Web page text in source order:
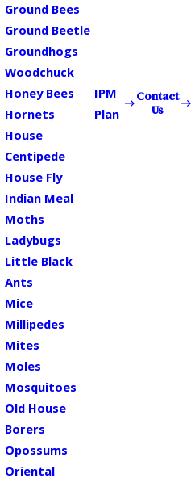
Ground Bees
Ground Beetle
Groundhogs
Woodchuck
Honey Bees
Hornets
House
Centipede
House Fly
Indian Meal
Moths
Ladybugs
Little Black
Ants
Mice
Millipedes
Mites
Moles
Mosquitoes
Old House
Borers
Opossums
Oriental
IPM
Plan
Contact
Us